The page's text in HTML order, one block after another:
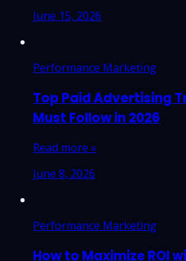
June 15, 2026
Performance Marketing
Top Paid Advertising
Must Follow in 2026
Read more »
June 8, 2026
Performance Marketing
How to Maximize ROI